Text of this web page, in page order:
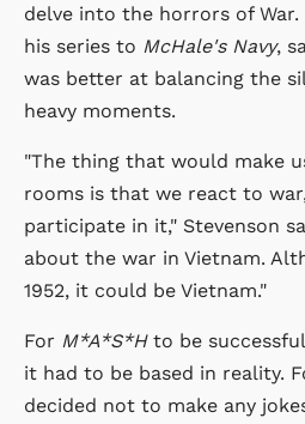
delve into the horrors of War.
his series to McHale's Navy,
was better at balancing the
heavy moments.
"The thing that would make
rooms is that we react to
participate in it," Stevenson
about the war in Vietnam.
1952, it could be Vietnam."
For M*A*S*Hto be
it had to be based in reality.
decided not to make any